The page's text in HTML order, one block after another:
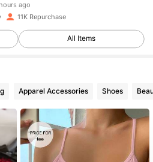
11K Repurchase
All Items
Apparel Accessories Shoes